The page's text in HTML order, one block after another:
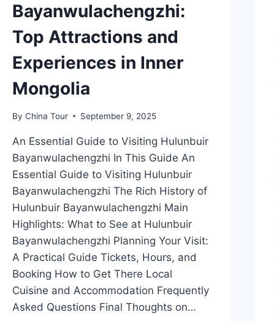
Bayanwulachengzhi:
Top Attractions and
Experiences in Inner
Mongolia
By China Tour September 9, 2025
An Essential Guide to Visiting Hulunbuir
Bayanwulachengzhi In This Guide An
Essential Guide to Visiting Hulunbuir
Bayanwulachengzhi The Rich History of
Hulunbuir Bayanwulachengzhi Main
Highlights: What to See at Hulunbuir
Bayanwulachengzhi Planning Your Visit:
A Practical Guide Tickets, Hours, and
Booking How to Get There Local
Cuisine and Accommodation Frequently
Asked Questions Final Thoughts on…